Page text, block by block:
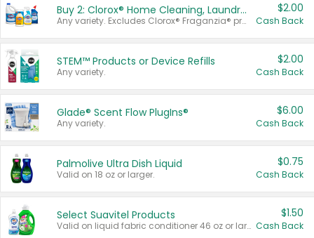
Buy 2: Clorox® Home Cleaning, Laundry, Pine-Sol®, Liquid-Plumr, or Formula 409 Products
Any variety. Excludes Clorox® Fraganzia® products, trial and travel sizes, tools, & textiles. Items must appear on the same receipt.
$2.00
Cash Back
STEM™ Products or Device Refills
Any variety.
$2.00
Cash Back
Glade® Scent Flow PlugIns®
Any variety.
$6.00
Cash Back
Palmolive Ultra Dish Liquid
Valid on 18 oz or larger.
$0.75
Cash Back
Select Suavitel Products
Valid on liquid fabric conditioner 46 oz or larger, or Refresher fabric rinse 25.5 oz.
$1.50
Cash Back